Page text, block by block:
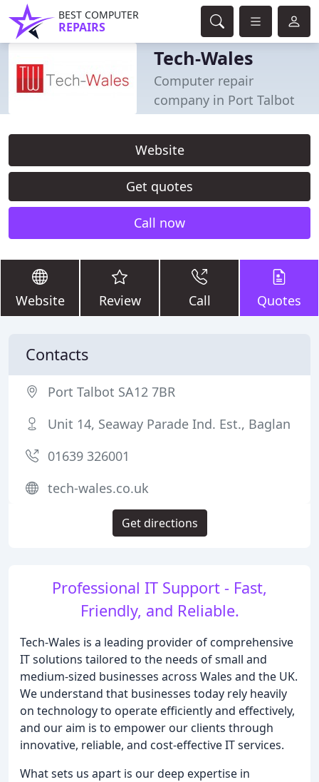
BEST COMPUTER
REPAIRS
Tech-Wales
Computer repair
company in Port Talbot
Website
Get quotes
Call now
Website Review Call Quotes
Professional IT Support - Fast,
Friendly, and Reliable.
Tech-Wales is a leading provider of comprehensive
IT solutions tailored to the needs of small and
medium-sized businesses across Wales and the UK.
We understand that businesses today rely heavily
on technology to operate efficiently and effectively,
and our aim is to empower our clients through
innovative, reliable, and cost-effective IT services.
What sets us apart is our deep expertise in
Contacts
Port Talbot SA12 7BR
Unit 14, Seaway Parade Ind. Est., Baglan
01639 326001
tech-wales.co.uk
Get directions